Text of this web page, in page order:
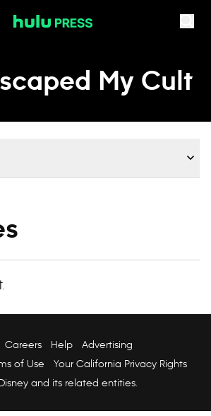
My Cult
Careers Help
Advertising
of Use
Your California Privacy Rights
and its related entities.